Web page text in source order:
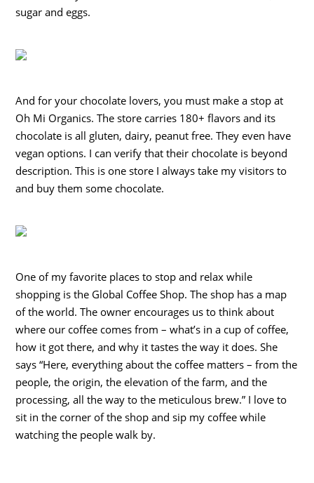
sugar and eggs.
And for your chocolate lovers, you must make a stop at
Oh Mi Organics. The store carries 180+ flavors and its
chocolate is all gluten, dairy, peanut free. They even have
vegan options. I can verify that their chocolate is beyond
description. This is one store I always take my visitors to
and buy them some chocolate.
One of my favorite places to stop and relax while
shopping is the Global Coffee Shop. The shop has a map
of the world. The owner encourages us to think about
where our coffee comes from – what’s in a cup of coffee,
how it got there, and why it tastes the way it does. She
says “Here, everything about the coffee matters – from the
people, the origin, the elevation of the farm, and the
processing, all the way to the meticulous brew.” I love to
sit in the corner of the shop and sip my coffee while
watching the people walk by.